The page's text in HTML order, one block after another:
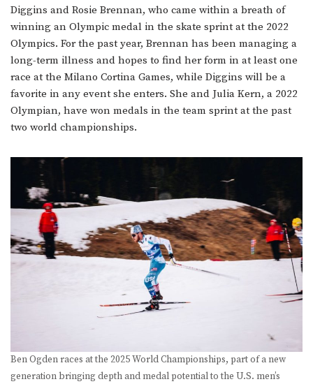
Diggins and Rosie Brennan, who came within a breath of
winning an Olympic medal in the skate sprint at the 2022
Olympics. For the past year, Brennan has been managing a
long-term illness and hopes to find her form in at least one
race at the Milano Cortina Games, while Diggins will be a
favorite in any event she enters. She and Julia Kern, a 2022
Olympian, have won medals in the team sprint at the past
two world championships.
Ben Ogden races at the 2025 World Championships, part of a new
generation bringing depth and medal potential to the U.S. men’s